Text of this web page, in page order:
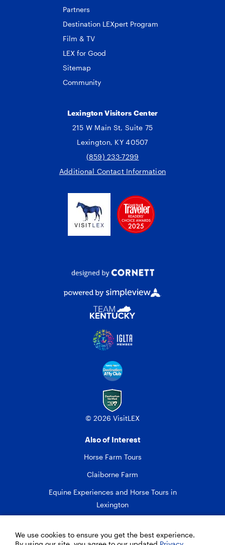
Also of Interest
Horse Farm Tours
Claiborne Farm
Equine Experiences and Horse Tours in
Lexington
Partners
Destination LEXpert Program
Film & TV
LEX for Good
Sitemap
Community
Lexington Visitors Center
215 W Main St, Suite 75
Lexington, KY 40507
(859) 233-7299
Additional Contact Information
© 2026 VisitLEX
We use cookies to ensure you get the best experience.